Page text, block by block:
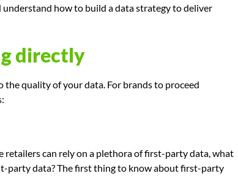
how to build a data strategy to deliver
directly
quality of your data. For brands to proceed
retailers can rely on a plethora of first-party data, what
party data? The first thing to know about first-party